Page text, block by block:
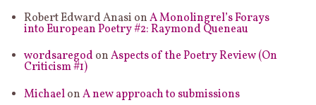
Robert Edward Anasi onA Monolingrel’s Forays
into European Poetry #2: Raymond Queneau
wordsaregod onAspects of the Poetry Review (On
Criticism #1)
MichaelonA new approach to submissions